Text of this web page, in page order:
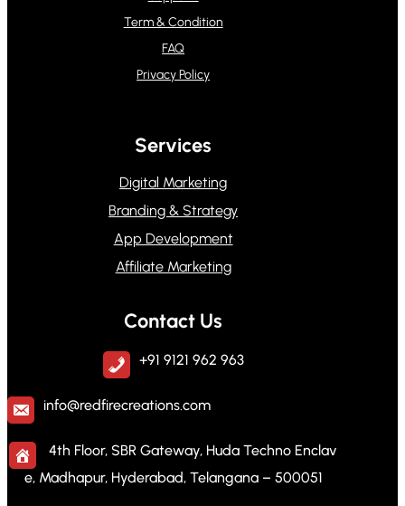
Term & Condition
FAQ
Privacy Policy
Services
Digital Marketing
Branding & Strategy
App Development
Affiliate Marketing
Contact Us
+91 9121 962 963
info@redfirecreations.com
4th Floor, SBR Gateway, Huda Techno Enclav
e, Madhapur, Hyderabad, Telangana – 500051